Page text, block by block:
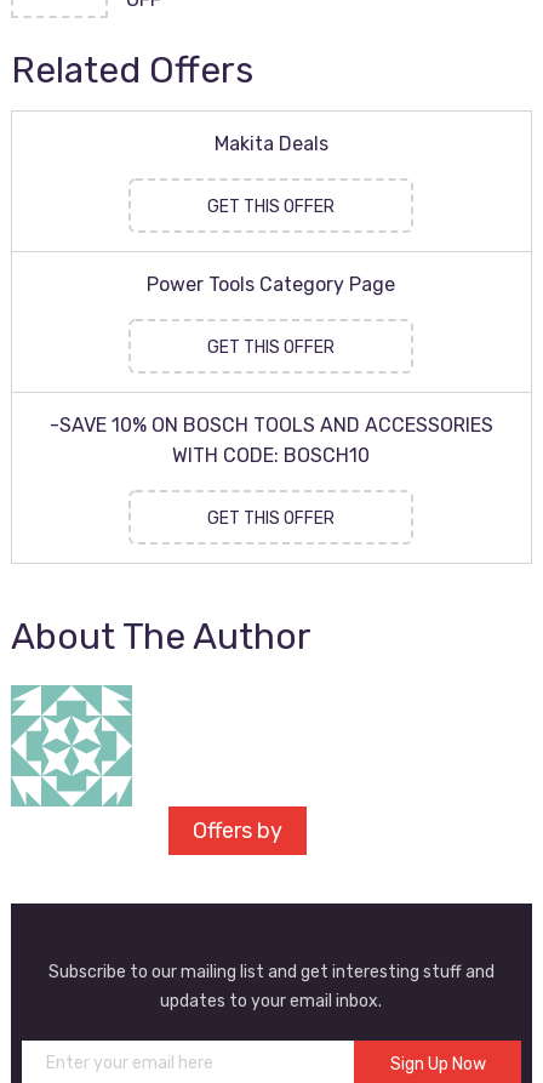
Related Offers
Makita Deals
GET THIS OFFER
Power Tools Category Page
GET THIS OFFER
-SAVE 10% ON BOSCH TOOLS AND ACCESSORIES
WITH CODE: BOSCH10
GET THIS OFFER
About The Author
Offers by
Subscribe to our mailing list and get interesting stuff and
updates to your email inbox.